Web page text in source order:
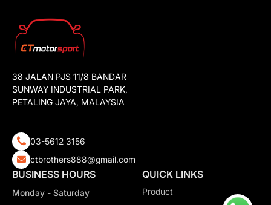
38 JALAN PJS 11/8 BANDAR
SUNWAY INDUSTRIAL PARK,
PETALING JAYA, MALAYSIA
03-5612 3156
ctbrothers888@gmail.com
BUSINESS HOURS
Monday - Saturday
QUICK LINKS
Product